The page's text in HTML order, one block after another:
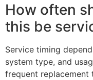
How often
this be
Service timing
system type, and
frequent replacement